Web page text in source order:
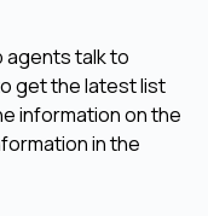
agents talk to
get the latest list
information on the
in the